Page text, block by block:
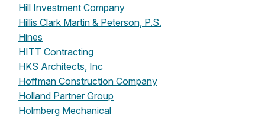
Hill Investment Company
Hillis Clark Martin & Peterson, P.S.
Hines
HITT Contracting
HKS Architects, Inc
Hoffman Construction Company
Holland Partner Group
Holmberg Mechanical